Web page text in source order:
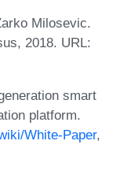
Milosevic.
2018. URL:
smart
platform.
White-Paper,